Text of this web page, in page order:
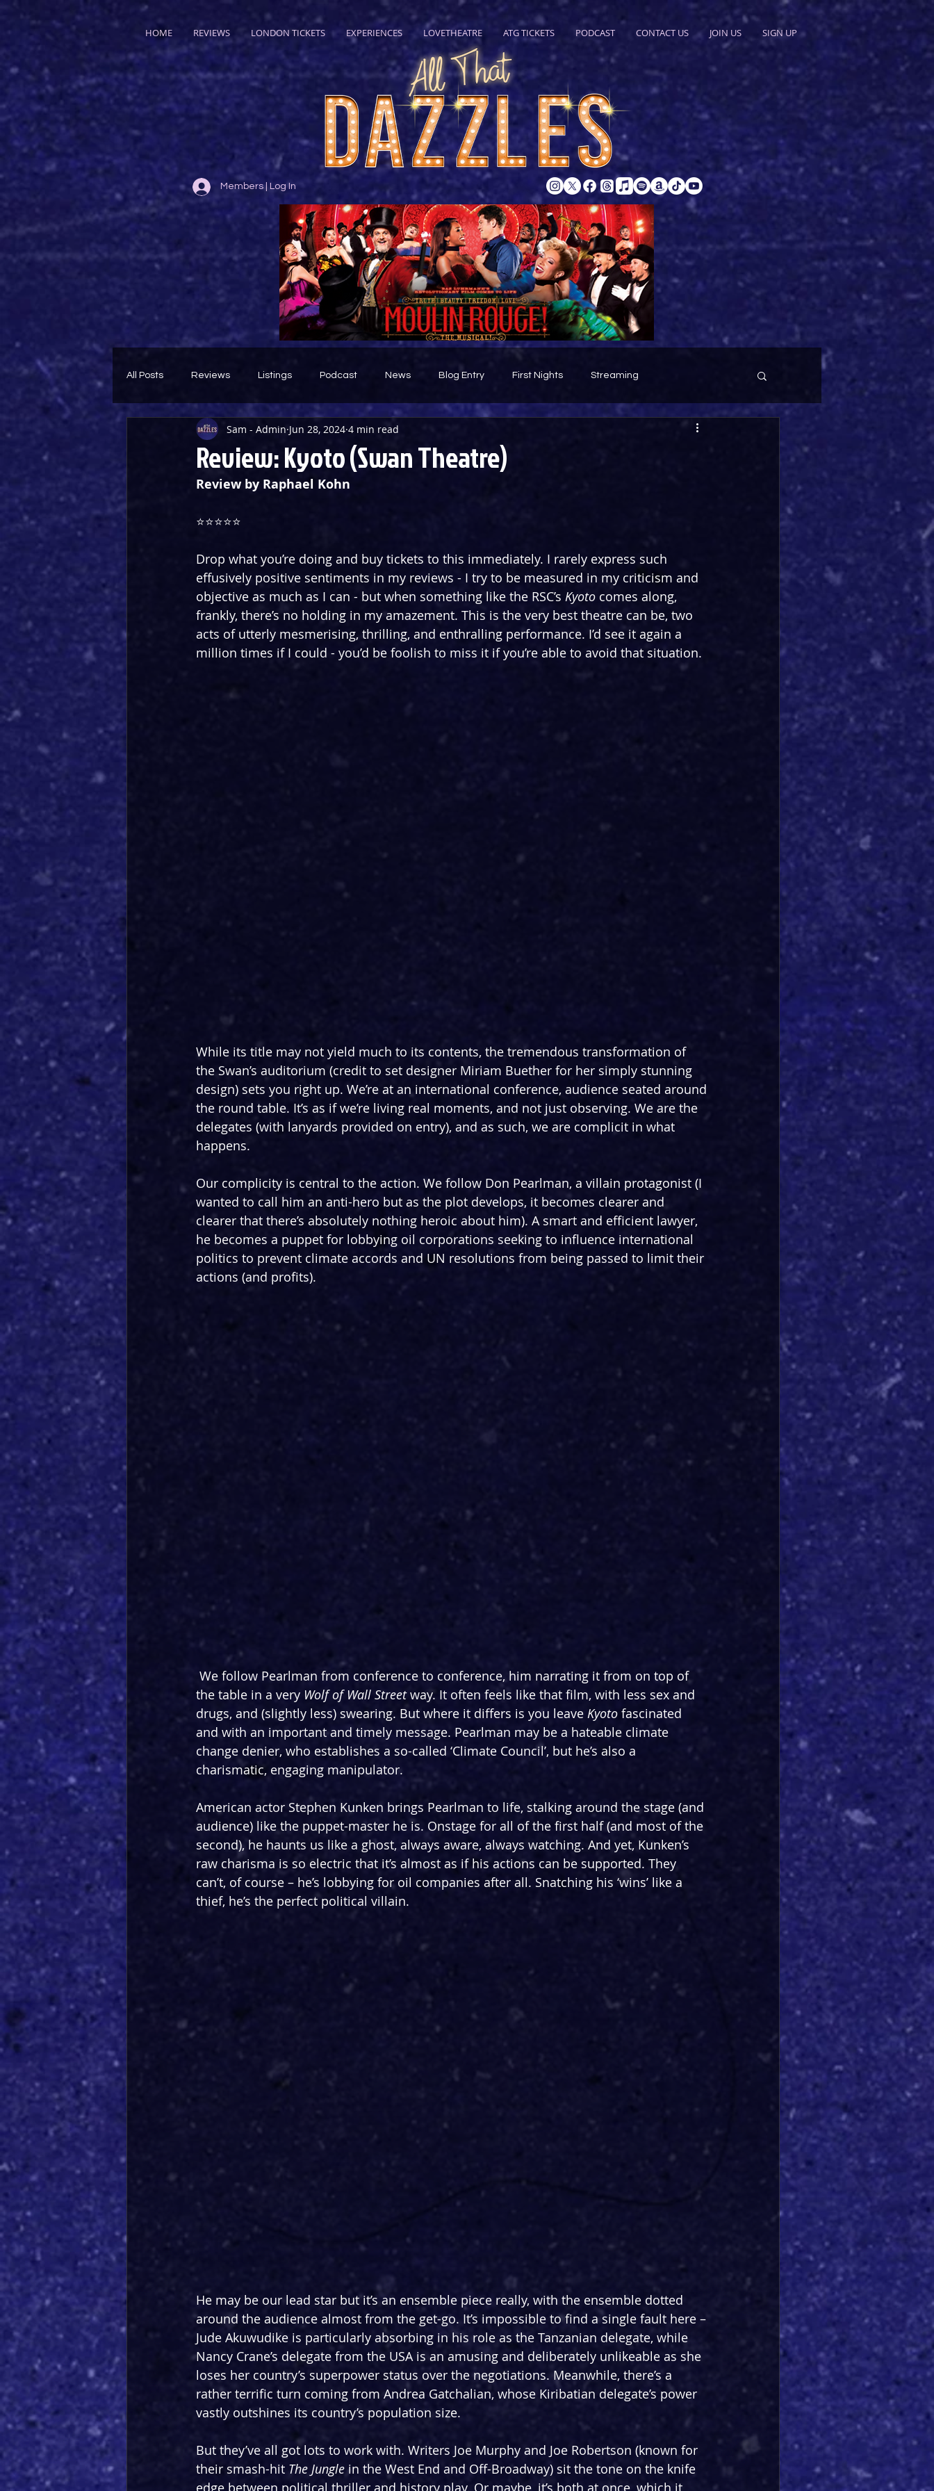
HOME REVIEWS LONDON TICKETS EXPERIENCES LOVETHEATRE ATG TICKETS PODCAST CONTACT US JOIN US SIGN UP
Members | Log In
All Posts Reviews Listings Podcast News Blog Entry First Nights Streaming
Theatre Throwback Featured
Review: Kyoto (Swan Theatre)
Sam - Admin Jun 28, 2024 4 min read
Review by Raphael Kohn
⭐️⭐️⭐️⭐️⭐️
Drop what you’re doing and buy tickets to this immediately. I rarely express such
effusively positive sentiments in my reviews - I try to be measured in my criticism and
objective as much as I can - but when something like the RSC’s Kyoto comes along,
frankly, there’s no holding in my amazement. This is the very best theatre can be, two
acts of utterly mesmerising, thrilling, and enthralling performance. I’d see it again a
million times if I could - you’d be foolish to miss it if you’re able to avoid that situation.
While its title may not yield much to its contents, the tremendous transformation of
the Swan’s auditorium (credit to set designer Miriam Buether for her simply stunning
design) sets you right up. We’re at an international conference, audience seated around
the round table. It’s as if we’re living real moments, and not just observing. We are the
delegates (with lanyards provided on entry), and as such, we are complicit in what
happens.
Our complicity is central to the action. We follow Don Pearlman, a villain protagonist (I
wanted to call him an anti-hero but as the plot develops, it becomes clearer and
clearer that there’s absolutely nothing heroic about him). A smart and efficient lawyer,
he becomes a puppet for lobbying oil corporations seeking to influence international
politics to prevent climate accords and UN resolutions from being passed to limit their
actions (and profits).
We follow Pearlman from conference to conference, him narrating it from on top of
the table in a very Wolf of Wall Street way. It often feels like that film, with less sex and
drugs, and (slightly less) swearing. But where it differs is you leave Kyoto fascinated
and with an important and timely message. Pearlman may be a hateable climate
change denier, who establishes a so-called ‘Climate Council’, but he’s also a
charismatic, engaging manipulator.
American actor Stephen Kunken brings Pearlman to life, stalking around the stage (and
audience) like the puppet-master he is. Onstage for all of the first half (and most of the
second), he haunts us like a ghost, always aware, always watching. And yet, Kunken’s
raw charisma is so electric that it’s almost as if his actions can be supported. They
can’t, of course – he’s lobbying for oil companies after all. Snatching his ‘wins’ like a
thief, he’s the perfect political villain.
He may be our lead star but it’s an ensemble piece really, with the ensemble dotted
around the audience almost from the get-go. It’s impossible to find a single fault here –
Jude Akuwudike is particularly absorbing in his role as the Tanzanian delegate, while
Nancy Crane’s delegate from the USA is an amusing and deliberately unlikeable as she
loses her country’s superpower status over the negotiations. Meanwhile, there’s a
rather terrific turn coming from Andrea Gatchalian, whose Kiribatian delegate’s power
vastly outshines its country’s population size.
But they’ve all got lots to work with. Writers Joe Murphy and Joe Robertson (known for
their smash-hit The Jungle in the West End and Off-Broadway) sit the tone on the knife